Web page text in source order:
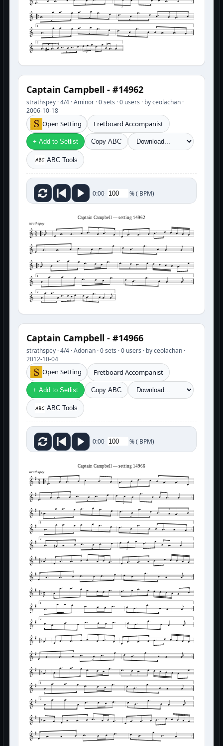
3
1
2
3
Captain Campbell - #14962
strathspey · 4/4 · Aminor · 0 sets · 0 users · by ceolachan ·
2006-10-18
Open Setting Fretboard Accompanist
+ Add to Setlist Copy ABC
ABC Tools
0:00 %( BPM)
Captain Campbell — setting 14962
strathspey
1
2
Captain Campbell - #14966
strathspey · 4/4 · Adorian · 0 sets · 0 users · by ceolachan ·
2012-10-04
Open Setting Fretboard Accompanist
+ Add to Setlist Copy ABC
ABC Tools
0:00 %( BPM)
Captain Campbell — setting 14966
strathspey
3
1
2
3
1
2
1
2